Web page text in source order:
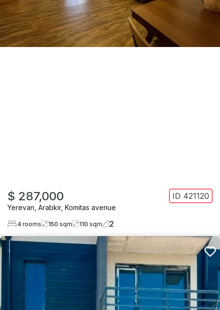
$ 287,000 ID 421120
Yerevan, Arabkir, Komitas avenue
4 rooms 150 sqm 110 sqm 2